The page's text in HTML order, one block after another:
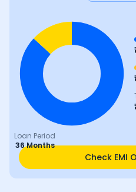
Loan Period
36 Months
Check EMI